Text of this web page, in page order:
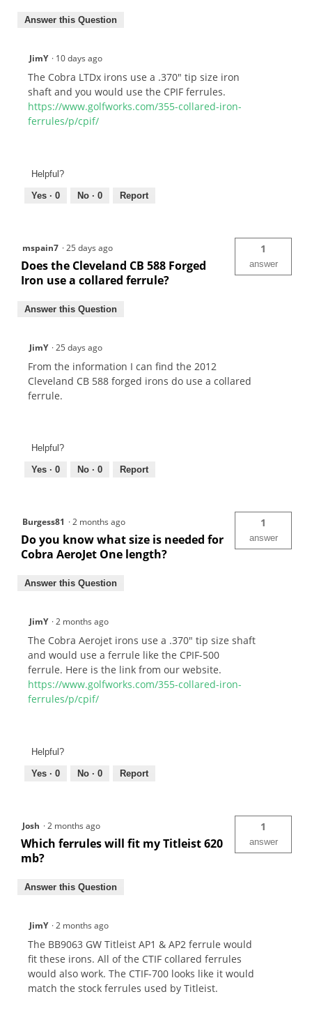
Answer this Question
JimY · 10 days ago
The Cobra LTDx irons use a .370" tip size iron
shaft and you would use the CPIF ferrules.
https://www.golfworks.com/355-collared-iron-
ferrules/p/cpif/
Helpful?
Yes · 0 No · 0 Report
mspain7 ·25 days ago
Does the Cleveland CB 588 Forged
Iron use a collared ferrule?
1
answer
Answer this Question
JimY ·25 days ago
From the information I can find the 2012
Cleveland CB 588 forged irons do use a collared
ferrule.
Helpful?
Yes · 0 No · 0 Report
Burgess81 ·2 months ago
Do you know what size is needed for
Cobra AeroJet One length?
1
answer
Answer this Question
JimY ·2 months ago
The Cobra Aerojet irons use a .370" tip size shaft
and would use a ferrule like the CPIF-500
ferrule. Here is the link from our website.
https://www.golfworks.com/355-collared-iron-
ferrules/p/cpif/
Helpful?
Yes · 0 No · 0 Report
Josh ·2 months ago
Which ferrules will fit my Titleist 620
mb?
1
answer
Answer this Question
JimY ·2 months ago
The BB9063 GW Titleist AP1 & AP2 ferrule would
fit these irons. All of the CTIF collared ferrules
would also work. The CTIF-700 looks like it would
match the stock ferrules used by Titleist.